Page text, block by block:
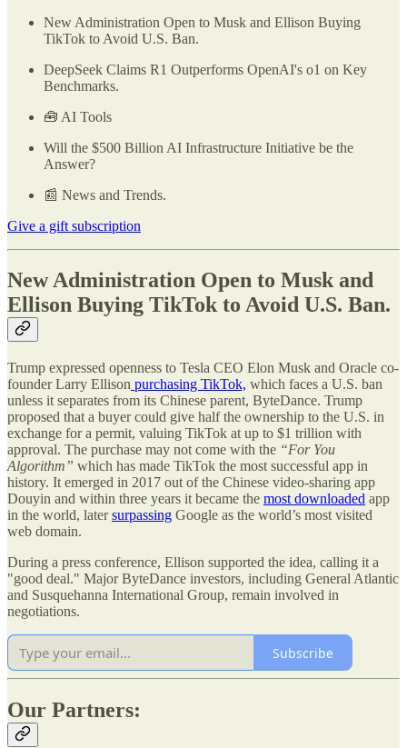
New Administration Open to Musk and Ellison Buying
TikTok to Avoid U.S. Ban.
DeepSeek Claims R1 Outperforms OpenAI's o1 on Key
Benchmarks.
🧰 AI Tools
Will the $500 Billion AI Infrastructure Initiative be the
Answer?
📰 News and Trends.
Give a gift subscription
New Administration Open to Musk and
Ellison Buying TikTok to Avoid U.S. Ban.
Trump expressed openness to Tesla CEO Elon Musk and Oracle co-
founder Larry Ellison purchasing TikTok, which faces a U.S. ban
unless it separates from its Chinese parent, ByteDance. Trump
proposed that a buyer could give half the ownership to the U.S. in
exchange for a permit, valuing TikTok at up to $1 trillion with
approval. The purchase may not come with the “For You
Algorithm” which has made TikTok the most successful app in
history. It emerged in 2017 out of the Chinese video-sharing app
Douyin and within three years it became the most downloaded app
in the world, latersurpassing Google as the world’s most visited
web domain.
During a press conference, Ellison supported the idea, calling it a
"good deal." Major ByteDance investors, including General Atlantic
and Susquehanna International Group, remain involved in
negotiations.
Subscribe
Our Partners: